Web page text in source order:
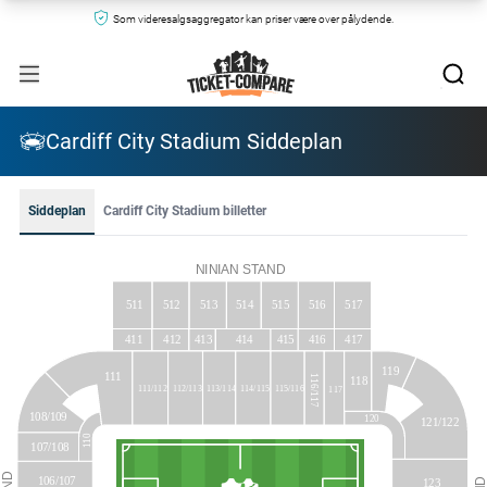
Som videresalgsaggregator kan priser være over pålydende.
Cardiff City Stadium Siddeplan
Siddeplan Cardiff City Stadium billetter
NINIAN STAND
106/107
107/108
108/109
111
110
111/112 112/113 113/114 114/115 115/116 116/117 117
118
119
120 121/122
123
411 412 413 414 415 416 417
511 512 513 514 515 516 517